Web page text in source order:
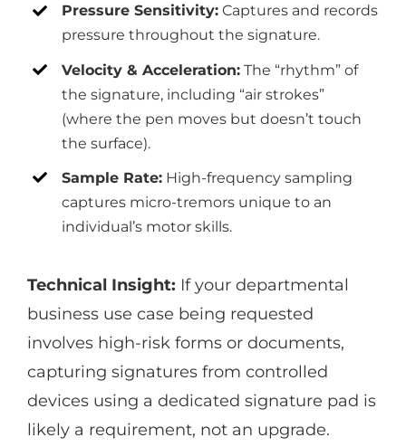
Pressure Sensitivity: Captures and records
pressure throughout the signature.
Velocity & Acceleration: The “rhythm” of
the signature, including “air strokes”
(where the pen moves but doesn’t touch
the surface).
Sample Rate: High-frequency sampling
captures micro-tremors unique to an
individual’s motor skills.
Technical Insight: If your departmental
business use case being requested
involves high-risk forms or documents,
capturing signatures from controlled
devices using a dedicated signature pad is
likely a requirement, not an upgrade.